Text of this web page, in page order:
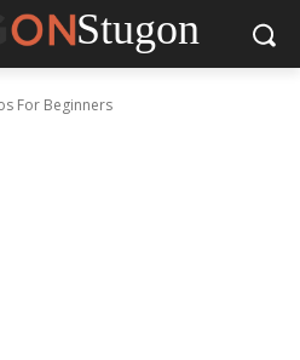
Stugon
For Beginners